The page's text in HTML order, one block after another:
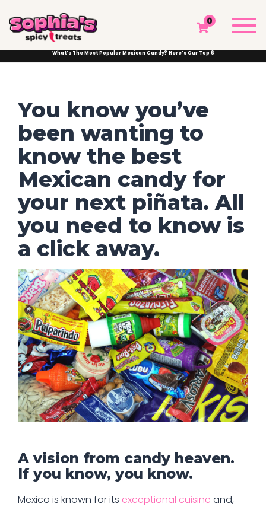
0
WHAT’S THE MOST POPULAR MEXICAN
CANDY? HERE’S OUR TOP 6
Sophia's Spicy Treats
What’s The Most Popular Mexican Candy? Here’s Our Top 6
You know you’ve
been wanting to
know the best
Mexican candy for
your next piñata. All
you need to know is
a click away.
A vision from candy heaven.
If you know, you know.
Mexico is known for its exceptional cuisine and,